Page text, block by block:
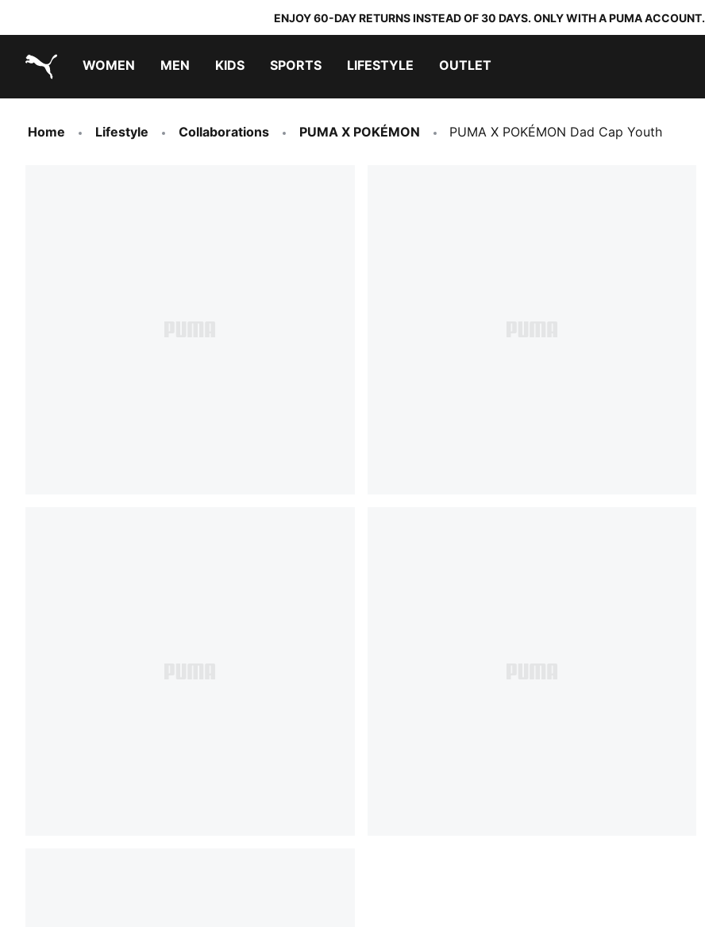
ENJOY 60-DAY RETURNS INSTEAD OF 30 DAYS. ONLY WITH A PUMA ACCOUNT.
WOMEN MEN KIDS SPORTS LIFESTYLE OUTLET
Home Lifestyle Collaborations PUMA X POKÉMON PUMA X POKÉMON Dad Cap Youth